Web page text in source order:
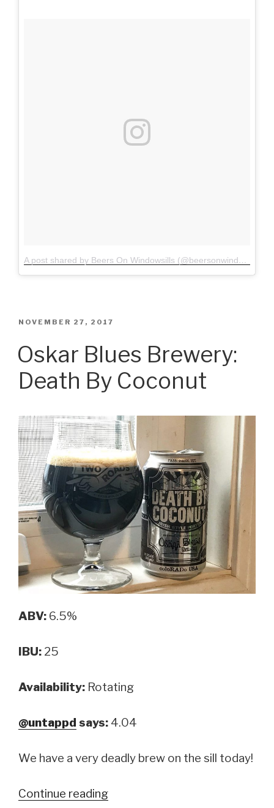
A post shared by Beers On Windowsills (@beersonwindowsills)
POSTED
NOVEMBER 27, 2017
Oskar Blues Brewery:
Death By Coconut
ABV: 6.5%
IBU: 25
Availability: Rotating
@untappd says: 4.04
We have a very deadly brew on the sill today!
Continue reading